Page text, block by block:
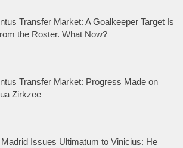
Transfer Market: A Goalkeeper Target Is
the Roster. What Now?
Transfer Market: Progress Made on
Zirkzee
Madrid Issues Ultimatum to Vinicius: He